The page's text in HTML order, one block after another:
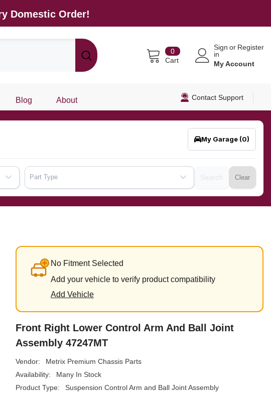
Domestic Order!
00
items
Cart
Sign
in
or Register
My Account
Blog About Contact Support
My Garage (0)
Part Type Clear
No Fitment Selected
Add your vehicle to verify product compatibility
Add Vehicle
Front Right Lower Control Arm And Ball Joint
Assembly 47247MT
Vendor:
Metrix Premium Chassis Parts
Availability:
Many In Stock
Product Type:
Suspension Control Arm and Ball Joint Assembly